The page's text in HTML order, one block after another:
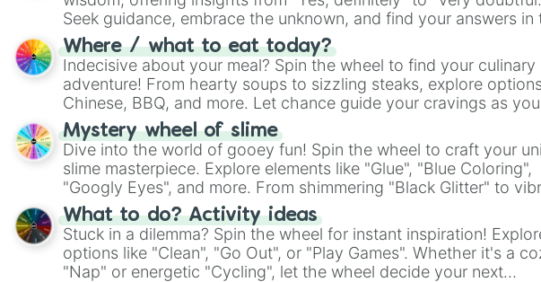
Seek guidance, embrace the unknown, and find your answers in
whimsical journey of chance.
Where / what to eat today?
Indecisive about your meal? Spin the wheel to find your culinary
adventure! From hearty soups to sizzling steaks, explore
Chinese, BBQ, and more. Let chance guide your cravings as you
on choices such as sushi or a classic burger.
Mystery wheel of slime
Dive into the world of gooey fun! Spin the wheel to craft your
slime masterpiece. Explore elements like "Glue", "Blue Coloring",
"Googly Eyes", and more. From shimmering "Black Glitter" to
"Pink Coloring", each spin unveils a new ingredient.
What to do? Activity ideas
Stuck in a dilemma? Spin the wheel for instant inspiration!
options like "Clean", "Go Out", or "Play Games". Whether it's a
"Nap" or energetic "Cycling", let the wheel decide your next